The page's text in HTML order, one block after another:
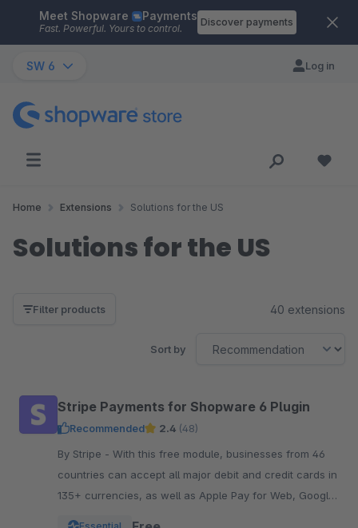
Skip to main content
Meet Shopware Payments
Fast. Powerful. Yours to control.
Discover payments
SW 6 Log in
Home Extensions Solutions for the US
Solutions for the US
Filter products 40 extensions
Sort by
Stripe Payments for Shopware 6 Plugin
Recommended 2.4 (48)
By Stripe - With this free module, businesses from 46
countries can accept all major debit and credit cards in
135+ currencies, as well as Apple Pay for Web, Google
Essential